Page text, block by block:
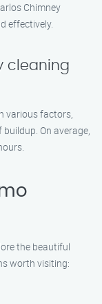
Chimney
effectively.
cleaning
various factors,
On average,
the beautiful
worth visiting: